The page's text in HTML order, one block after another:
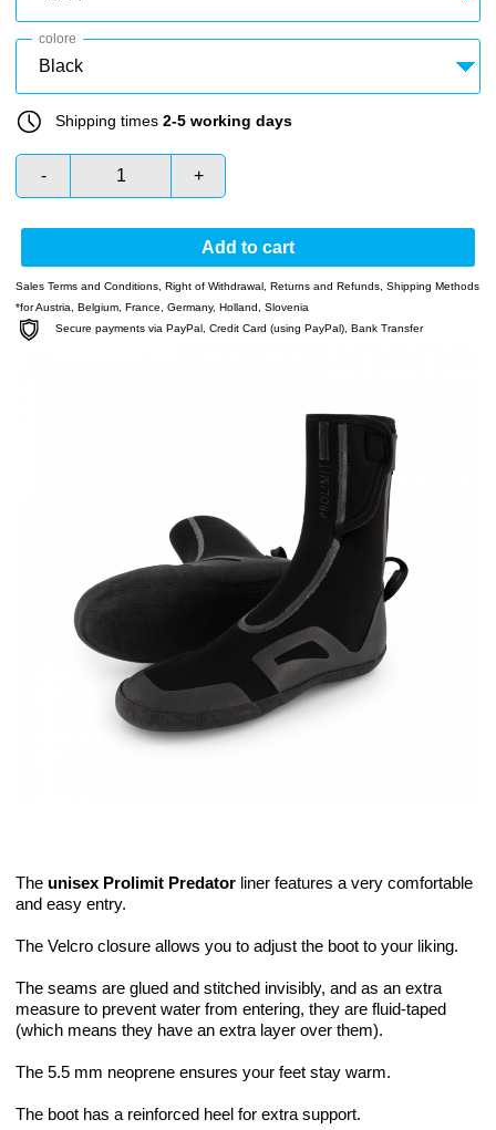
colore
Shipping times 2-5 working days
- +
Add to cart
Sales Terms and Conditions, Right of Withdrawal , Returns and Refunds, Shipping Methods
*for Austria, Belgium, France, Germany, Holland, Slovenia
Secure payments via PayPal, Credit Card (using PayPal), Bank Transfer
The unisex Prolimit Predator liner features a very comfortable
and easy entry.
The Velcro closure allows you to adjust the boot to your liking.
The seams are glued and stitched invisibly, and as an extra
measure to prevent water from entering, they are fluid-taped
(which means they have an extra layer over them).
The 5.5 mm neoprene ensures your feet stay warm.
The boot has a reinforced heel for extra support.